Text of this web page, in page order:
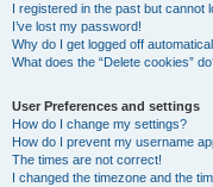
I registered in the past but cannot
I’ve lost my password!
Why do I get logged off
What does the “Delete cookies”
User Preferences and settings
How do I change my settings?
How do I prevent my username
The times are not correct!
I changed the timezone and the